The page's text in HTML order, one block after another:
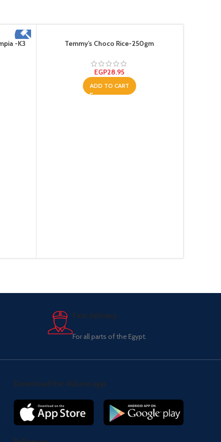
-K3 Temmy’s Choco Rice-250gm
EGP28.95
ADD TO CART
Fast delivery.
For all parts of the Egypt.
Download the Al2uno app